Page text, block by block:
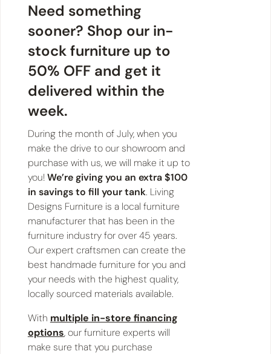
Need something
sooner? Shop our in-
stock furniture up to
50% OFF and get it
delivered within the
week.
During the month of July, when you
make the drive to our showroom and
purchase with us, we will make it up to
you!We’re giving you an extra $100
in savings to fill your tank. Living
Designs Furniture is a local furniture
manufacturer that has been in the
furniture industry for over 45 years.
Our expert craftsmen can create the
best handmade furniture for you and
your needs with the highest quality,
locally sourced materials available.
With multiple in-store financing
options, our furniture experts will
make sure that you purchase